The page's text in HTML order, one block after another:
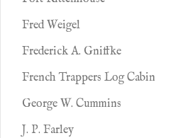
Fred Weigel
Frederick A. Gniffke
French Trappers Log Cabin
George W. Cummins
J. P. Farley